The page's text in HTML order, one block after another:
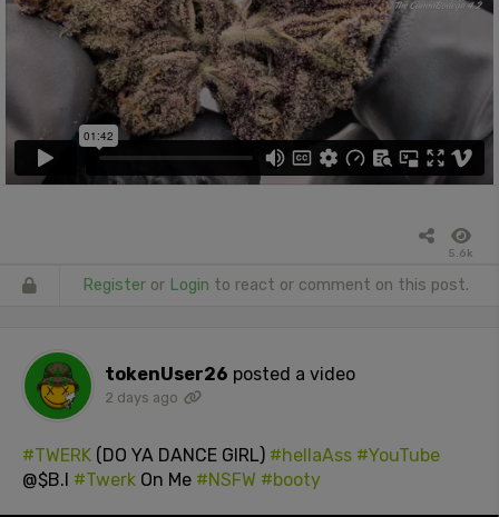
5.6k
Register or Login to react or comment on this post.
tokenUser26 posted a video
2 days ago
#TWERK (DO YA DANCE GIRL) #hellaAss #YouTube
@$B.I #Twerk On Me #NSFW #booty